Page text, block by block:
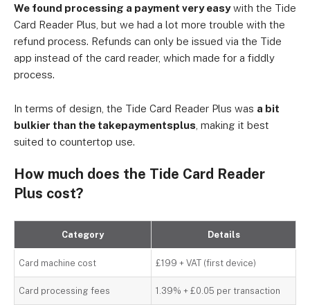
We found processing a payment very easywith the Tide
Card Reader Plus, but we had a lot more trouble with the
refund process. Refunds can only be issued via the Tide
app instead of the card reader, which made for a fiddly
process.
In terms of design, the Tide Card Reader Plus was a bit
bulkier than the takepaymentsplus , making it best
suited to countertop use.
How much does the Tide Card Reader
Plus cost?
Category Details
Card machine cost £199 + VAT (first device)
Card processing fees 1.39% + £0.05 per transaction